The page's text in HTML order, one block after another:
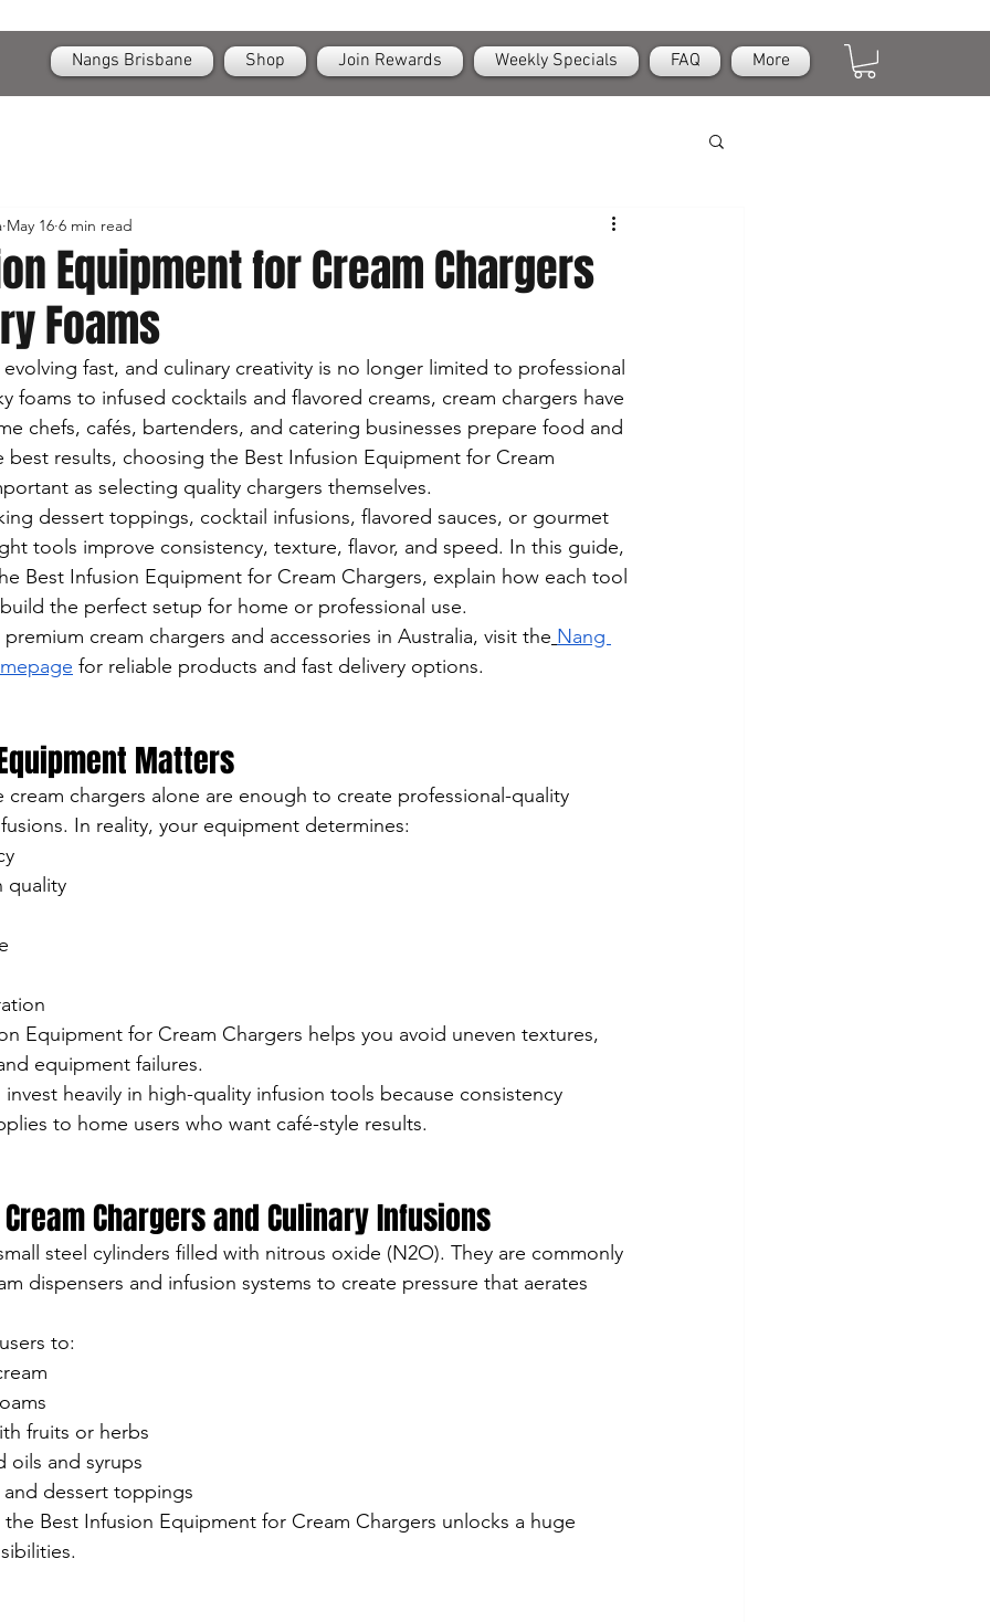
Nangs Brisbane Shop Join Rewards Weekly Specials FAQ More
Equipment for Cream Chargers
Foams
May 16 6 min read
fast, and culinary creativity is no longer limited to professional
foams to infused cocktails and flavored creams, cream chargers have
chefs, cafés, bartenders, and catering businesses prepare food and
results, choosing the Best Infusion Equipment for Cream
as selecting quality chargers themselves.
dessert toppings, cocktail infusions, flavored sauces, or gourmet
tools improve consistency, texture, flavor, and speed. In this guide,
Best Infusion Equipment for Cream Chargers, explain how each tool
the perfect setup for home or professional use.
cream chargers and accessories in Australia, visit the Nang
for reliable products and fast delivery options.
Matters
cream chargers alone are enough to create professional-quality
In reality, your equipment determines:
quality
Equipment for Cream Chargers helps you avoid uneven textures,
equipment failures.
heavily in high-quality infusion tools because consistency
to home users who want café-style results.
Chargers and Culinary Infusions
steel cylinders filled with nitrous oxide (N2O). They are commonly
dispensers and infusion systems to create pressure that aerates
to:
fruits or herbs
oils and syrups
and dessert toppings
Best Infusion Equipment for Cream Chargers unlocks a huge